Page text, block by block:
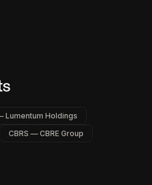
Lumentum Holdings
CBRS — CBRE Group